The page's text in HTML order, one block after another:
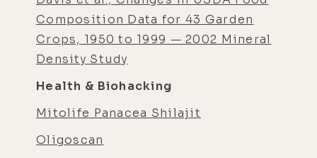
Composition Data for 43 Garden
Crops, 1950 to 1999 — 2002 Mineral
Density Study
Health & Biohacking
Mitolife Panacea Shilajit
Oligoscan